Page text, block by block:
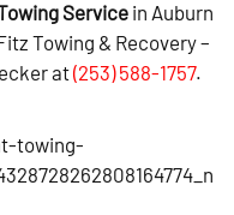
Servicein Auburn
Towing & Recovery –
at(253) 588-1757.